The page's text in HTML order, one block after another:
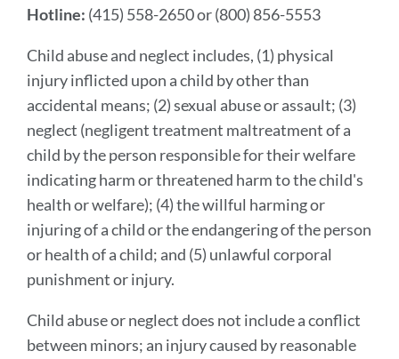
Hotline: (415) 558-2650 or (800) 856-5553
Child abuse and neglect includes, (1) physical
injury inflicted upon a child by other than
accidental means; (2) sexual abuse or assault; (3)
neglect (negligent treatment maltreatment of a
child by the person responsible for their welfare
indicating harm or threatened harm to the child's
health or welfare); (4) the willful harming or
injuring of a child or the endangering of the person
or health of a child; and (5) unlawful corporal
punishment or injury.
Child abuse or neglect does not include a conflict
between minors; an injury caused by reasonable